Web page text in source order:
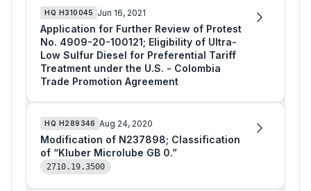
HQ H310045 Jun 16, 2021
Application for Further Review of Protest
No. 4909-20-100121; Eligibility of Ultra-
Low Sulfur Diesel for Preferential Tariff
Treatment under the U.S. - Colombia
Trade Promotion Agreement
HQ H289346 Aug 24, 2020
Modification of N237898; Classification
of “Kluber Microlube GB 0.”
2710.19.3500